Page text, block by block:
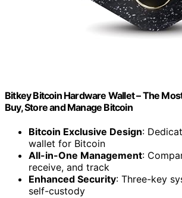
Bitkey Bitcoin Hardware Wallet – The
Buy, Store and Manage Bitcoin
Bitcoin Exclusive Design:
wallet for Bitcoin
All-in-One Management:
receive, and track
Enhanced Security: Three-key
self-custody